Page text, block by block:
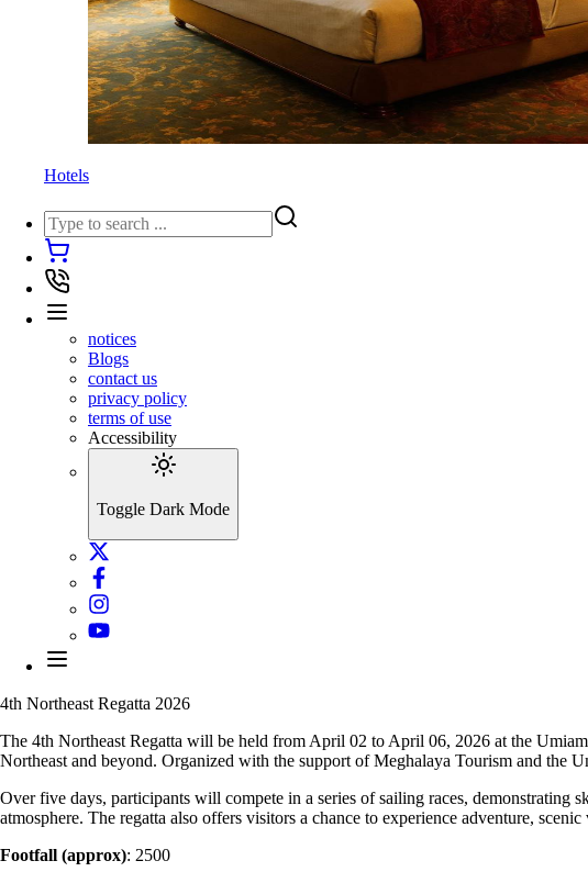
Hotels
notices
Blogs
contact us
privacy policy
terms of use
Accessibility
Toggle Dark Mode
4th Northeast Regatta 2026
The 4th Northeast Regatta will be held from April 02 to April 06, 2026 at the
Northeast and beyond. Organized with the support of Meghalaya Tourism and the
Over five days, participants will compete in a series of sailing races,
atmosphere. The regatta also offers visitors a chance to experience adventure,
Footfall (approx): 2500